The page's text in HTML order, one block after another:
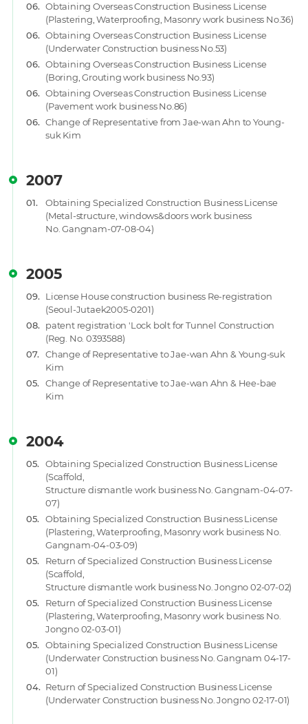
06. Obtaining Overseas Construction Business License
(Plastering, Waterproofing, Masonry work business No.36)
06. Obtaining Overseas Construction Business License
(Underwater Construction business No.53)
06. Obtaining Overseas Construction Business License
(Boring, Grouting work business No.93)
06. Obtaining Overseas Construction Business License
(Pavement work business No.86)
06. Change of Representative from Jae-wan Ahn to Young-
suk Kim
2007
01.
Obtaining Specialized Construction Business License
(Metal-structure, windows&doors work business
No. Gangnam-07-08-04)
2005
09.
License House construction business Re-registration
(Seoul-Jutaek2005-0201)
08.
patent registration 'Lock bolt for Tunnel Construction
(Reg. No. 0393588)
07.
Change of Representative to Jae-wan Ahn & Young-suk
Kim
05.
Change of Representative to Jae-wan Ahn & Hee-bae
Kim
2004
05.
Obtaining Specialized Construction Business License
(Scaffold,
Structure dismantle work business No. Gangnam-04-07-
07)
05.
Obtaining Specialized Construction Business License
(Plastering, Waterproofing, Masonry work business No.
Gangnam-04-03-09)
05.
Return of Specialized Construction Business License
(Scaffold,
Structure dismantle work business No. Jongno 02-07-02)
05.
Return of Specialized Construction Business License
(Plastering, Waterproofing, Masonry work business No.
Jongno 02-03-01)
05.
Obtaining Specialized Construction Business License
(Underwater Construction business No. Gangnam 04-17-
01)
04. Return of Specialized Construction Business License
(Underwater Construction business No. Jongno 02-17-01)